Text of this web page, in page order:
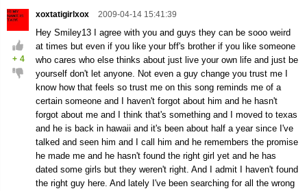
+ 4
xoxtatigirlxox 2009-04-14 15:41:39
Hey Smiley13 I agree with you and guys they can be sooo weird
at times but even if you like your bff's brother if you like someone
who cares who else thinks about just live your own life and just be
yourself don't let anyone. Not even a guy change you trust me I
know how that feels so trust me on this song reminds me of a
certain someone and I haven't forgot about him and he hasn't
forgot about me and I think that's something and I moved to texas
and he is back in hawaii and it's been about half a year since I've
talked and seen him and I call him and he remembers the promise
he made me and he hasn't found the right girl yet and he has
dated some girls but they weren't right. And I admit I haven't found
the right guy here. And lately I've been searching for all the wrong